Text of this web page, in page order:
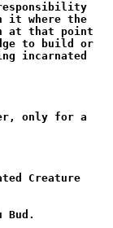
it where the
at that point
to build or
incarnated
only for a
Creature
Bud.